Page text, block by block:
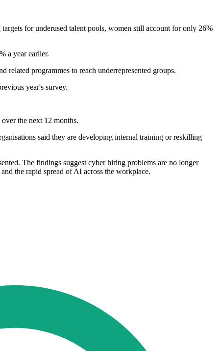
for underused talent pools, women still account for only 26%
a year earlier.
related programmes to reach underrepresented groups.
year's survey.
the next 12 months.
said they are developing internal training or reskilling
The findings suggest cyber hiring problems are no longer
the rapid spread of AI across the workplace.